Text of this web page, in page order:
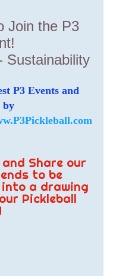
Join the P3
Sustainability
P3 Events and
by
and Share our
to be
a drawing
Pickleball